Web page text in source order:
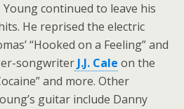
continued to leave his
He reprised the electric
“Hooked on a Feeling” and
songwriter J.J. Cale on the
and more. Other
guitar include Danny